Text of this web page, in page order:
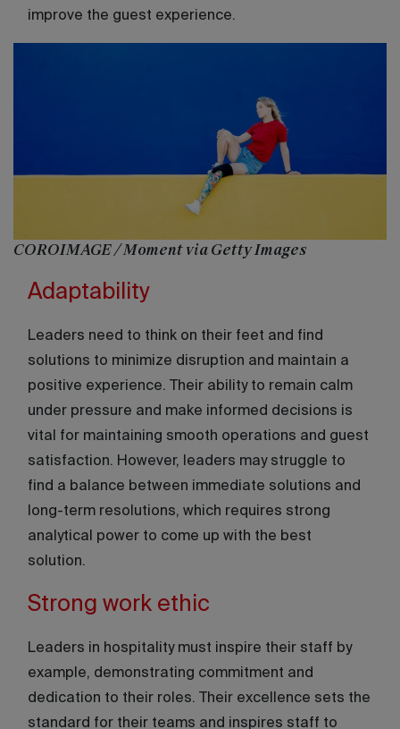
improve the guest experience.
COROIMAGE / Moment via Getty Images
Adaptability
Leaders need to think on their feet and find
solutions to minimize disruption and maintain a
positive experience. Their ability to remain calm
under pressure and make informed decisions is
vital for maintaining smooth operations and guest
satisfaction. However, leaders may struggle to
find a balance between immediate solutions and
long-term resolutions, which requires strong
analytical power to come up with the best
solution.
Strong work ethic
Leaders in hospitality must inspire their staff by
example, demonstrating commitment and
dedication to their roles. Their excellence sets the
standard for their teams and inspires staff to